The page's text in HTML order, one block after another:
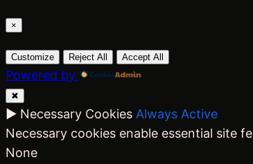
×
Customize Reject All Accept All
Powered by
✖
► Necessary Cookies Always Active
Necessary cookies enable essential site
None